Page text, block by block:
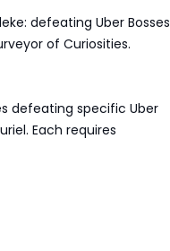
defeating Uber Bosses
of Curiosities.
defeating specific Uber
Each requires